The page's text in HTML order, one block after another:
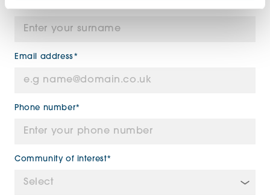
Email address*
Phone number*
Community of interest*